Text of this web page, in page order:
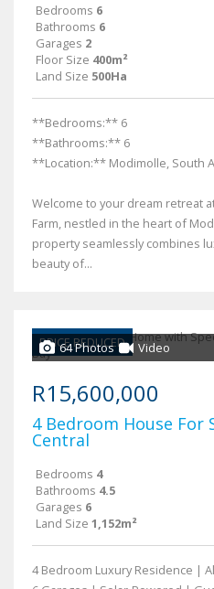
Bedrooms 6
Bathrooms 6
Garages 2
Floor Size 400m²
Land Size 500Ha
**Bedrooms:** 6
**Bathrooms:** 6
**Location:** Modimolle, South
Welcome to your dream retreat
Farm, nestled in the heart of
property seamlessly combines
beauty of...
PRICE REDUCED
64 Photos Video
R15,600,000
4 Bedroom House For
Central
Bedrooms 4
Bathrooms 4.5
Garages 6
Land Size 1,152m²
4 Bedroom Luxury Residence |